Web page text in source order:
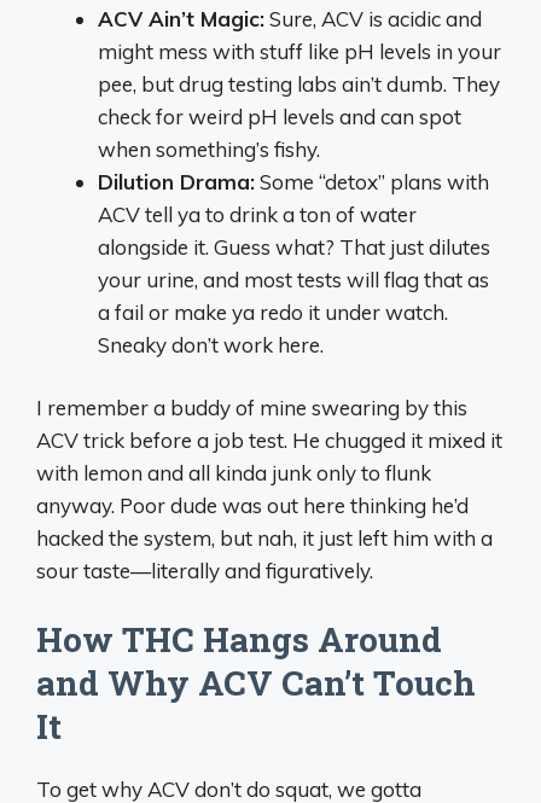
ACV Ain’t Magic:Sure, ACV is acidic and
might mess with stuff like pH levels in your
pee, but drug testing labs ain’t dumb. They
check for weird pH levels and can spot
when something’s fishy.
Dilution Drama:Some “detox” plans with
ACV tell ya to drink a ton of water
alongside it. Guess what? That just dilutes
your urine, and most tests will flag that as
a fail or make ya redo it under watch.
Sneaky don’t work here.
I remember a buddy of mine swearing by this
ACV trick before a job test. He chugged it mixed it
with lemon and all kinda junk only to flunk
anyway. Poor dude was out here thinking he’d
hacked the system, but nah, it just left him with a
sour taste—literally and figuratively.
How THC Hangs Around
and Why ACV Can’t Touch
It
To get why ACV don’t do squat, we gotta